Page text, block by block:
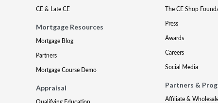
CE & Late CE
Mortgage Resources
Mortgage Blog
Partners
Mortgage Course Demo
Appraisal
The CE Shop
Press
Awards
Careers
Social Media
Partners &
Affiliate &